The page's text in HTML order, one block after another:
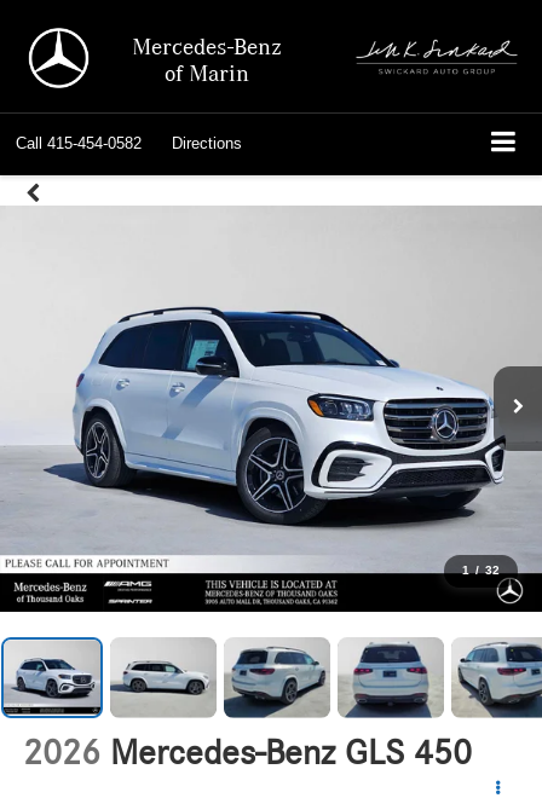
Mercedes-Benz
of Marin
Call 415-454-0582 Directions
1 / 32
2026 Mercedes-Benz GLS 450